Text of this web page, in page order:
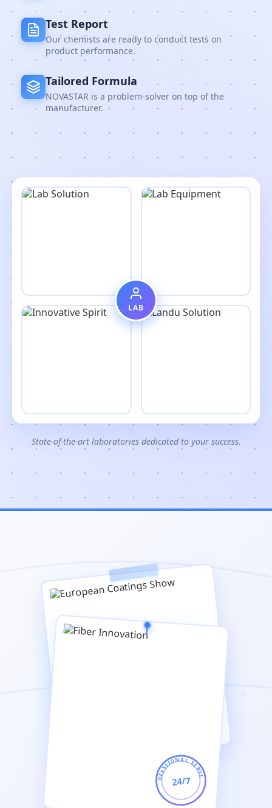
Test Report
Our chemists are ready to conduct tests on
product performance.
Tailored Formula
NOVASTAR is a problem-solver on top of the
manufacturer.
LAB
State-of-the-art laboratories dedicated to your success.
PROFESSIONAL SERVICE
24/7